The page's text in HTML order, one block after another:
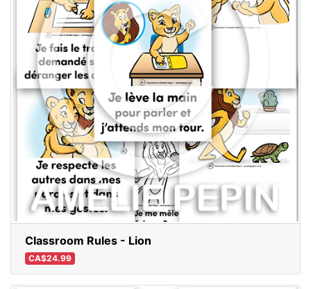
Classroom Rules - Lion
CA$24.99